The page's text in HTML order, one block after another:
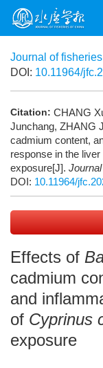
Journal of
DOI: 10.11964/
Citation: CHANG
Junchang, ZHANG
cadmium content,
response in the liver
exposure[J].
DOI: 10.11964/
Effects of
cadmium
and
of Cyprinus
exposure